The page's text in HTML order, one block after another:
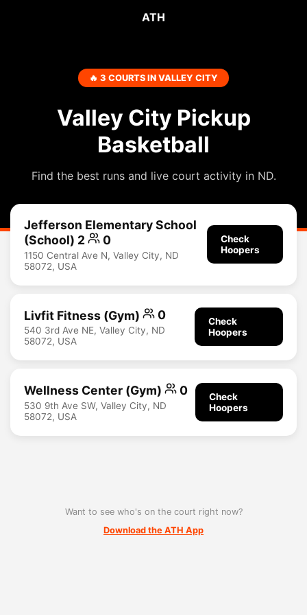
ATH
🔥 3 COURTS IN VALLEY CITY
Valley City Pickup
Basketball
Find the best runs and live court activity in ND.
Jefferson Elementary School
(School) 2
0
1150 Central Ave N, Valley City, ND
58072, USA
Check
Hoopers
Livfit Fitness (Gym) 0
540 3rd Ave NE, Valley City, ND
58072, USA
Check
Hoopers
Wellness Center (Gym) 0
530 9th Ave SW, Valley City, ND
58072, USA
Check
Hoopers
Want to see who's on the court right now?
Download the ATH App